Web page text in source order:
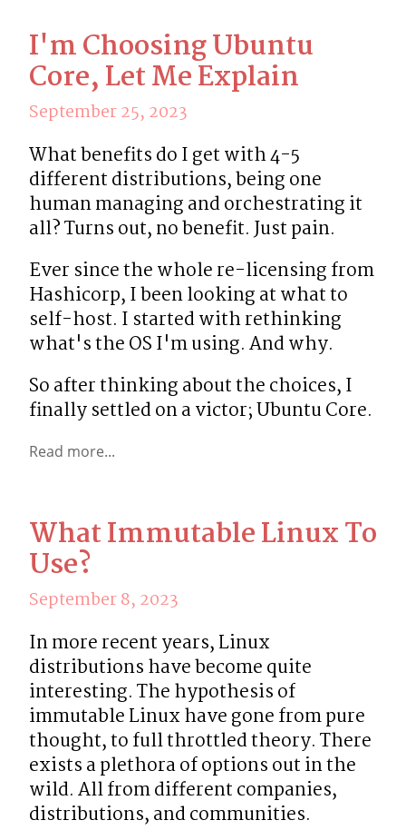
I'm Choosing Ubuntu
Core, Let Me Explain
September 25, 2023
What benefits do I get with 4-5
different distributions, being one
human managing and orchestrating it
all? Turns out, no benefit. Just pain.
Ever since the whole re-licensing from
Hashicorp, I been looking at what to
self-host. I started with rethinking
what's the OS I'm using. And why.
So after thinking about the choices, I
finally settled on a victor; Ubuntu Core.
Read more...
What Immutable Linux To
Use?
September 8, 2023
In more recent years, Linux
distributions have become quite
interesting. The hypothesis of
immutable Linux have gone from pure
thought, to full throttled theory. There
exists a plethora of options out in the
wild. All from different companies,
distributions, and communities.